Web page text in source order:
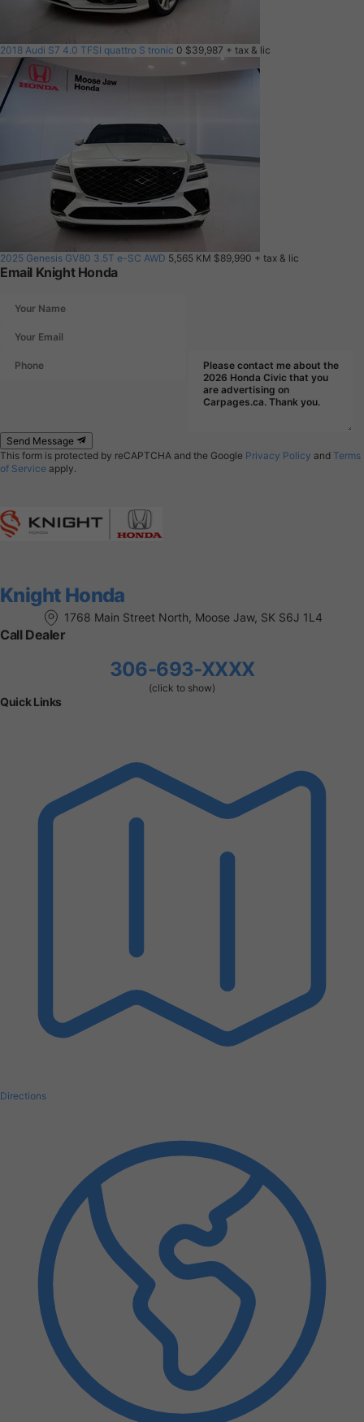
2018 Audi S7 4.0 TFSI quattro S tronic 0 $39,987 + tax & lic
2025 Genesis GV80 3.5T e-SC AWD 5,565 KM $89,990 + tax & lic
Email Knight Honda
Send Message
This form is protected by reCAPTCHA and the Google Privacy Policy and Terms
of Service apply.
Knight Honda
1768 Main Street North, Moose Jaw, SK S6J 1L4
Call Dealer
306-693-XXXX
(click to show)
Quick Links
Directions